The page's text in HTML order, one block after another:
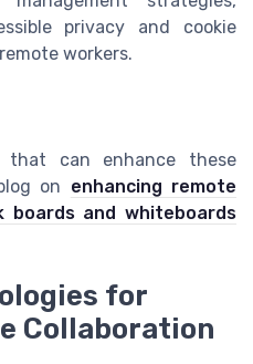
privacy and cookie
workers.
that can enhance these
on enhancing remote
boards and whiteboards
for
Collaboration